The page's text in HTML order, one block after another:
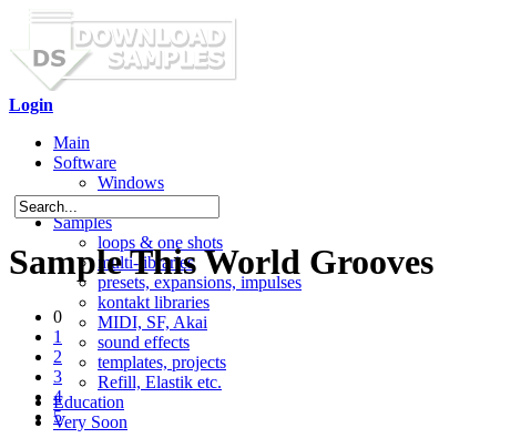
Login
Main
Software
Windows
Mac OS X
Samples
loops & one shots
multi-libraries
presets, expansions, impulses
kontakt libraries
MIDI, SF, Akai
sound effects
templates, projects
Refill, Elastik etc.
Education
Very Soon
Sample This World Grooves
0
1
2
3
4
5